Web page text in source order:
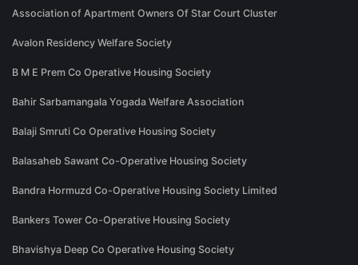
Association of Apartment Owners Of Star Court Cluster
Avalon Residency Welfare Society
B M E Prem Co Operative Housing Society
Bahir Sarbamangala Yogada Welfare Association
Balaji Smruti Co Operative Housing Society
Balasaheb Sawant Co-Operative Housing Society
Bandra Hormuzd Co-Operative Housing Society Limited
Bankers Tower Co-Operative Housing Society
Bhavishya Deep Co Operative Housing Society